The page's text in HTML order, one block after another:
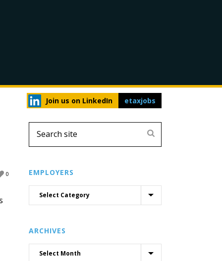
Join us on LinkedIn etaxjobs
0 EMPLOYERS
ARCHIVES